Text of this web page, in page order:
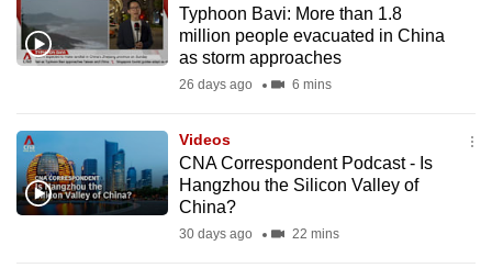
Typhoon Bavi: More than 1.8
million people evacuated in China
as storm approaches
26 days ago 6 mins
Videos
CNA Correspondent Podcast - Is
Hangzhou the Silicon Valley of
China?
30 days ago 22 mins